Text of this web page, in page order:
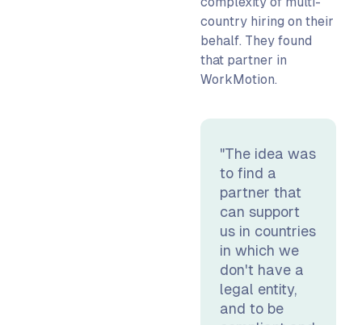
country hiring on their
behalf. They found
that partner in
WorkMotion.
"The idea was
to find a
partner that
can support
us in countries
in which we
don't have a
legal entity,
and to be